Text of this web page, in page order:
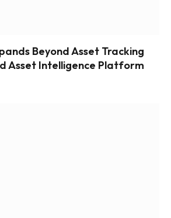
Beyond Asset Tracking
Asset Intelligence Platform